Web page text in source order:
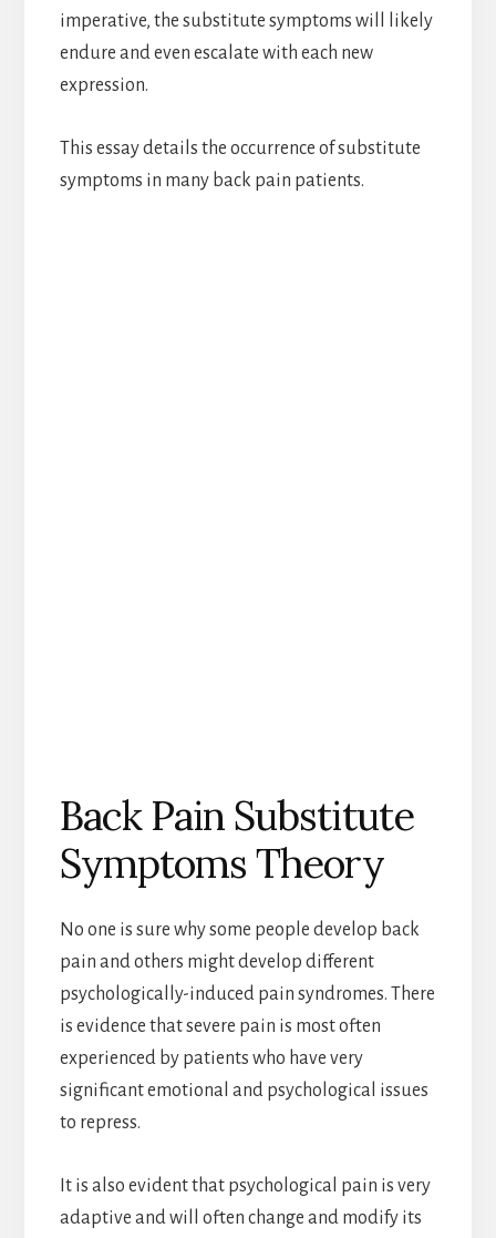
imperative, the substitute symptoms will likely
endure and even escalate with each new
expression.
This essay details the occurrence of substitute
symptoms in many back pain patients.
Back Pain Substitute
Symptoms Theory
No one is sure why some people develop back
pain and others might develop different
psychologically-induced pain syndromes. There
is evidence that severe pain is most often
experienced by patients who have very
significant emotional and psychological issues
to repress.
It is also evident that psychological pain is very
adaptive and will often change and modify its